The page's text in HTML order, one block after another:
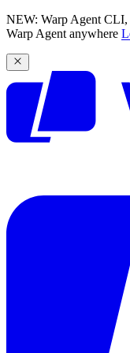
NEW: Warp Agent CLI,
Warp Agent anywhere